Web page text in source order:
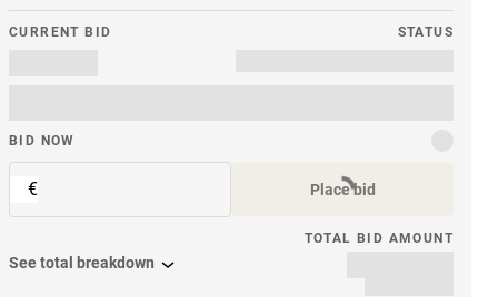
CURRENT BID STATUS
BID NOW
€ Place bid
TOTAL BID AMOUNT
See total breakdown